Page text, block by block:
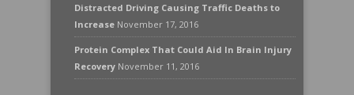
Distracted Driving Causing Traffic Deaths to
Increase November 17, 2016
Protein Complex That Could Aid In Brain Injury
Recovery November 11, 2016